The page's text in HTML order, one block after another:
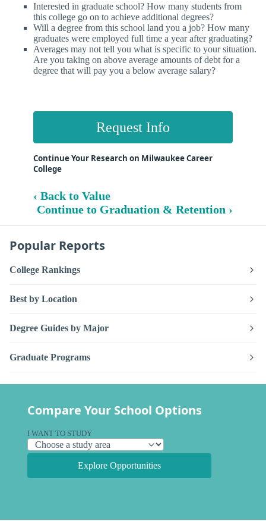
Interested in graduate school? How many students from
this college go on to achieve additional degrees?
Will a degree from this school land you a job? How many
graduates were employed full time a year after graduating?
Averages may not tell you what is specific to your situation.
Are you taking on above average amounts of debt for a
degree that will pay you a below average salary?
Request Info
Continue Your Research on Milwaukee Career
College
‹ Back to Value
Continue to Graduation & Retention ›
Popular Reports
College Rankings
Best by Location
Degree Guides by Major
Graduate Programs
Compare Your School Options
I WANT TO STUDY
Explore Opportunities